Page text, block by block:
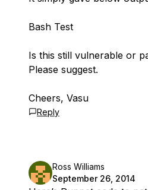
Bash Test
Is this still vulnerable or
Please suggest.
Cheers, Vasu
Reply
Ross Williams
September 26, 2014